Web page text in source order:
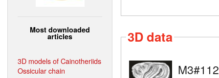
Most downloaded
articles
3D models of Cainotheriids
Ossicular chain
3D data